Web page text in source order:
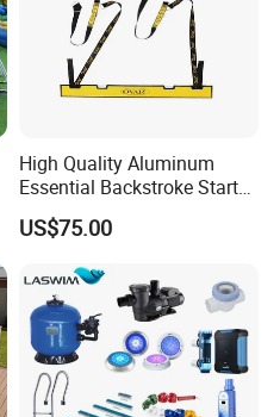
High Quality Aluminum
Essential Backstroke Start
Wedge for Swimming Pool
Competitions
US$75.00